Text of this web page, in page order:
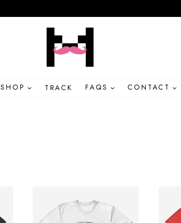
SHOP TRACK FAQS CONTACT